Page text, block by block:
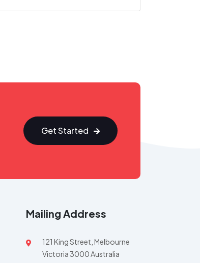
Get Started
Mailing Address
121 King Street, Melbourne
Victoria 3000 Australia